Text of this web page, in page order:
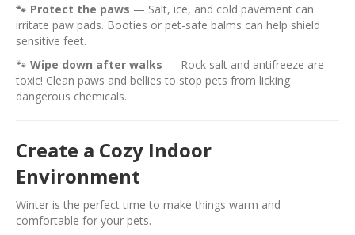
🐾 Protect the paws — Salt, ice, and cold pavement can
irritate paw pads. Booties or pet-safe balms can help shield
sensitive feet.
🐾 Wipe down after walks — Rock salt and antifreeze are
toxic! Clean paws and bellies to stop pets from licking
dangerous chemicals.
Create a Cozy Indoor
Environment
Winter is the perfect time to make things warm and
comfortable for your pets.